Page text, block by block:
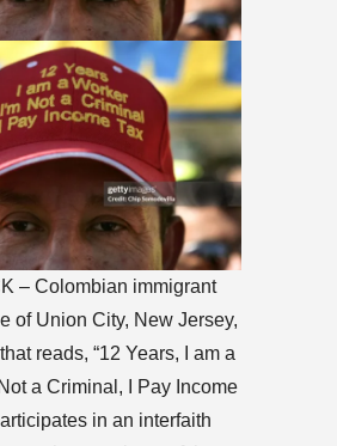
– Colombian immigrant
of Union City, New Jersey,
reads, “12 Years, I am a
a Criminal, I Pay Income
in an interfaith